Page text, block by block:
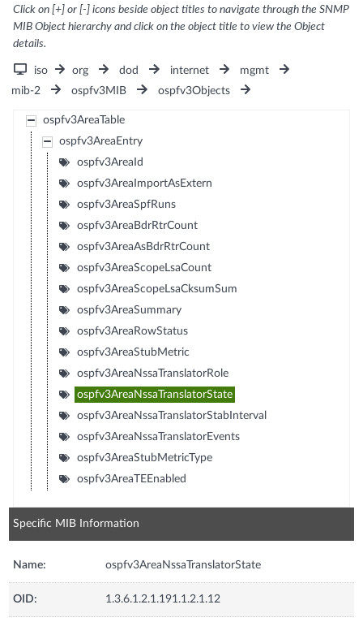
Click on [+] or [-] icons beside object titles to navigate through the SNMP
MIB Object hierarchy and click on the object title to view the Object
details.
iso org dod internet
mgmt
mib-2
ospfv3MIB ospfv3Objects
ospfv3AreaTable
ospfv3AreaEntry
ospfv3AreaId
ospfv3AreaImportAsExtern
ospfv3AreaSpfRuns
ospfv3AreaBdrRtrCount
ospfv3AreaAsBdrRtrCount
ospfv3AreaScopeLsaCount
ospfv3AreaScopeLsaCksumSum
ospfv3AreaSummary
ospfv3AreaRowStatus
ospfv3AreaStubMetric
ospfv3AreaNssaTranslatorRole
ospfv3AreaNssaTranslatorState
ospfv3AreaNssaTranslatorStabInterval
ospfv3AreaNssaTranslatorEvents
ospfv3AreaStubMetricType
ospfv3AreaTEEnabled
Specific MIB Information
Name: ospfv3AreaNssaTranslatorState
OID: 1.3.6.1.2.1.191.1.2.1.12